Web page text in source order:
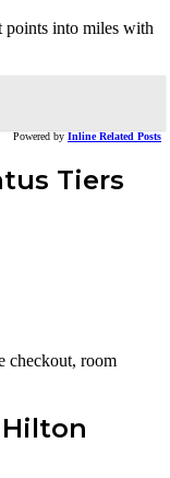
points into miles with
Powered by Inline Related Posts
Tiers
checkout, room